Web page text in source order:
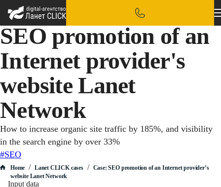
SEO promotion of an
Internet provider's
website Lanet
Network
How to increase organic site traffic by 185%, and visibility
in the search engine by over 33%
#SEO
Home / Lanet CLICK сases / Case: SEO promotion of an Internet provider’s
website Lanet Network
Input data